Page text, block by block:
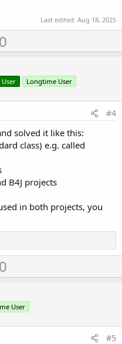
Last edited: Aug 18, 2025
0
User Longtime User
#4
solved it like this:
class) e.g. called
B4J projects
in both projects, you
0
User
#5